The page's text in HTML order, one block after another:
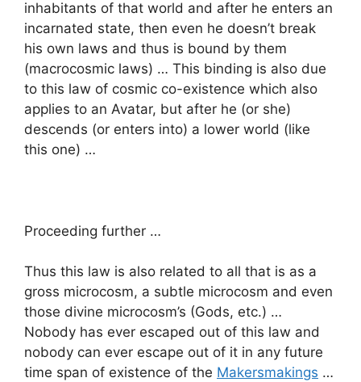
inhabitants of that world and after he enters an
incarnated state, then even he doesn’t break
his own laws and thus is bound by them
(macrocosmic laws) … This binding is also due
to this law of cosmic co-existence which also
applies to an Avatar, but after he (or she)
descends (or enters into) a lower world (like
this one) …
Proceeding further …
Thus this law is also related to all that is as a
gross microcosm, a subtle microcosm and even
those divine microcosm’s (Gods, etc.) …
Nobody has ever escaped out of this law and
nobody can ever escape out of it in any future
time span of existence of the Makersmakings …